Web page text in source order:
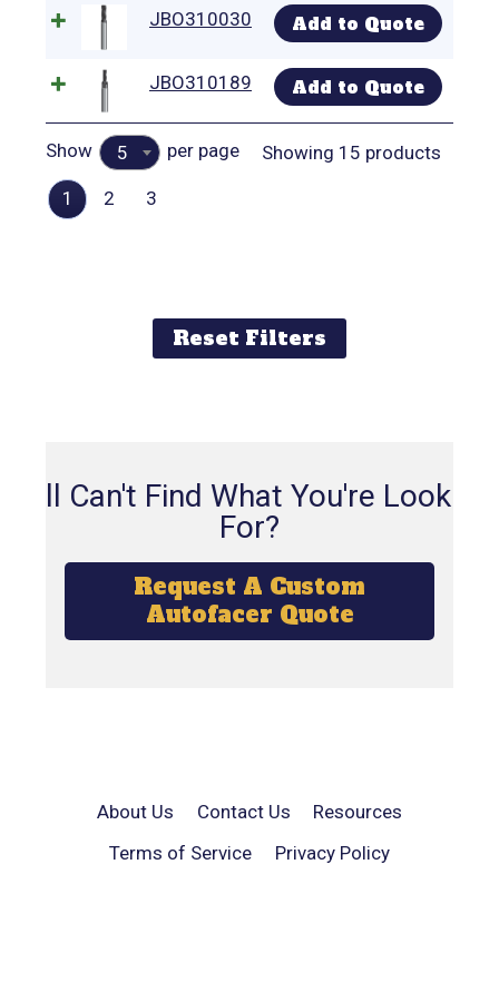
JBO310030 Add to Quote
JBO310189 Add to Quote
Show 5 per page Showing 15 products
1 2 3
Reset Filters
Still Can't Find What You're Looking
For?
Request A Custom
Autofacer Quote
About Us Contact Us
Resources
Terms of Service
Privacy Policy